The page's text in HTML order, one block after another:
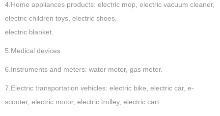
4.Home appliances products: electric mop, electric vacuum cleaner,
electric children toys, electric shoes,
electric blanket.
5.Medical devices
6.Instruments and meters: water meter, gas meter.
7.Electric transportation vehicles: electric bike, electric car, e-
scooter, electric motor, electric trolley, electric cart.